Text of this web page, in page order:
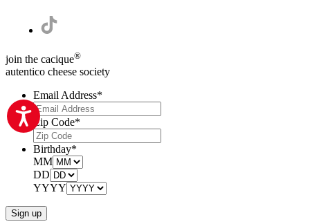
join the cacique®
autentico cheese society
Email Address*
Zip Code*
Birthday*
MM
DD
YYYY